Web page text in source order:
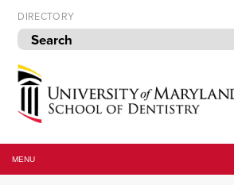
to
navigation
Skip
to
content
DIRECTORY
of
Maryland
MENU